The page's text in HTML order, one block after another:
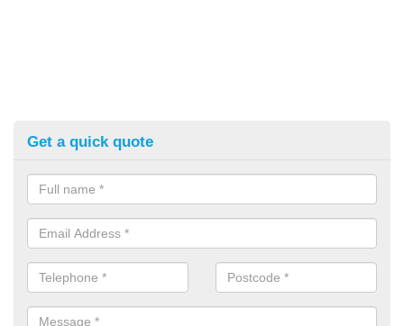
Get a quick quote